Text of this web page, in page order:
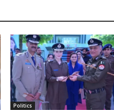
Politics